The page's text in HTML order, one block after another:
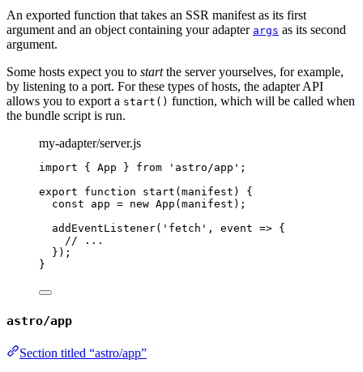
An exported function that takes an SSR manifest as its first
argument and an object containing your adapter args as its second
argument.
Some hosts expect you to startthe server yourselves, for example,
by listening to a port. For these types of hosts, the adapter API
allows you to export a start() function, which will be called when
the bundle script is run.
my-adapter/server.js
import { App } from ' astro/app ' ;
export
function start ( manifest )
{
const app = new App ( manifest );
addEventListener( ' fetch ' , event => {
// ...
});
}
astro/app
Section titled “astro/app”